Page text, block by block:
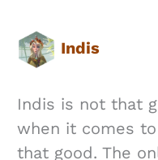
Indis
Indis is not that
when it comes to
that good. The